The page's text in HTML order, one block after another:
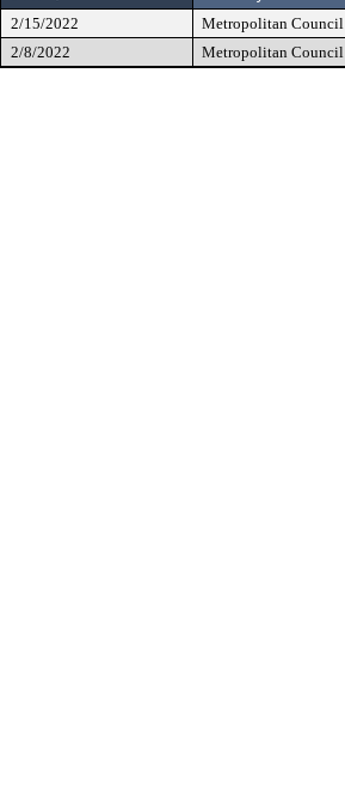
2/15/2022
Metropolitan Council
2/8/2022
Metropolitan Council